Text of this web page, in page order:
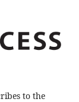
to the